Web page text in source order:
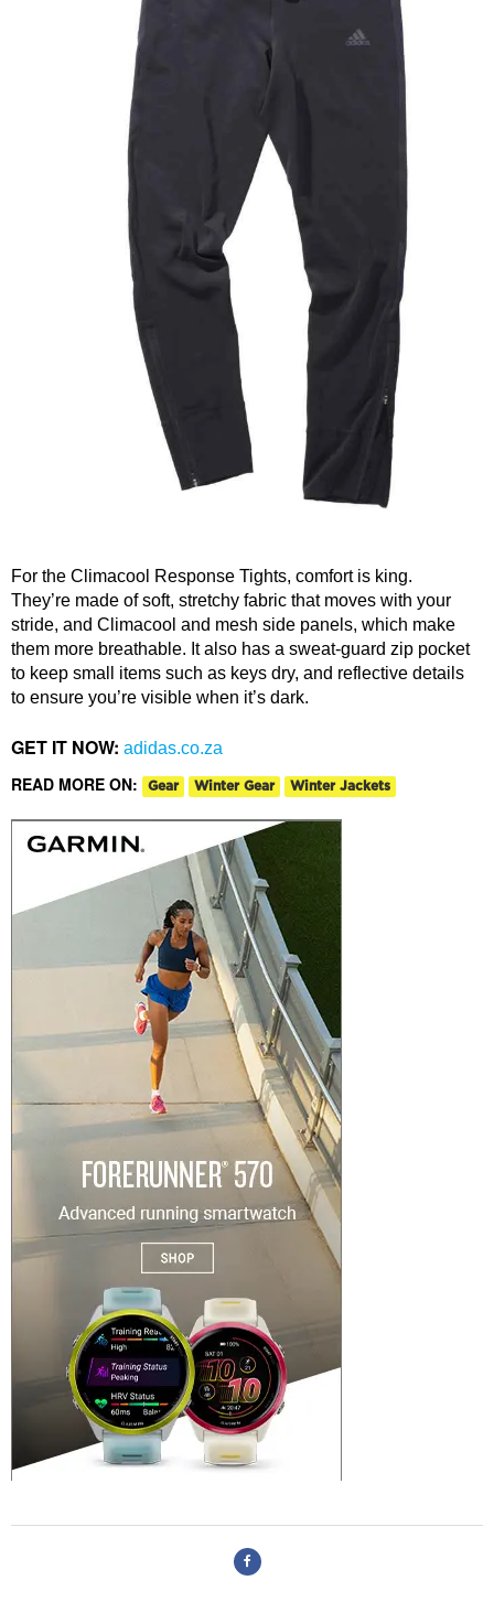
For the Climacool Response Tights, comfort is king.
They’re made of soft, stretchy fabric that moves with your
stride, and Climacool and mesh side panels, which make
them more breathable. It also has a sweat-guard zip pocket
to keep small items such as keys dry, and reflective details
to ensure you’re visible when it’s dark.
GET IT NOW: adidas.co.za
READ MORE ON: Gear Winter Gear Winter Jackets